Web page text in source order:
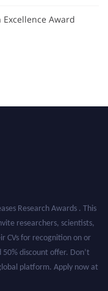
Award
Research Awards . This
researchers, scientists,
CVs for recognition on or
discount offer. Don’t
platform. Apply now at